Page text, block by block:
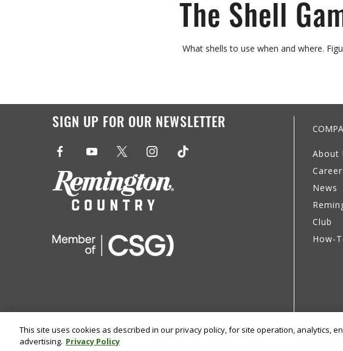
The Shell
What shells to use when and where.
SIGN UP FOR OUR NEWSLETTER
About
News
Club
How-
©2026 Remington Ammunition. All Rights Reserved
This site uses cookies as described in our privacy policy, for site operation, analytics,
advertising. Privacy Policy